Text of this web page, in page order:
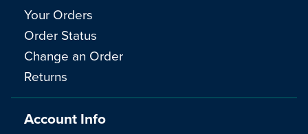
Your Orders
Order Status
Change an Order
Returns
Account Info